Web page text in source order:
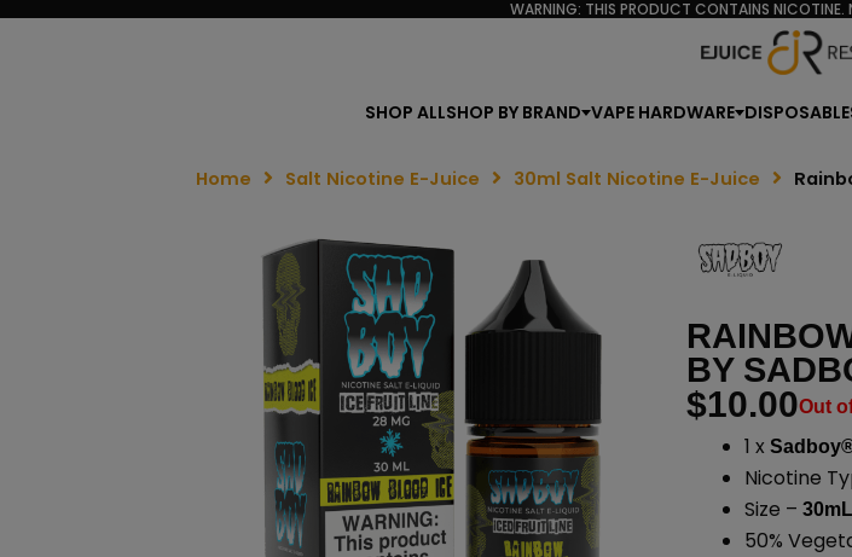
WARNING: THIS PRODUCT CONTAINS
SHOP ALLSHOP BY BRAND VAPE HARDWARE
Home Salt Nicotine E-Juice 30ml Salt Nicotine E-Juice
BY
$10.00Out
1 x
Nicotine
Size – 30mL
50%